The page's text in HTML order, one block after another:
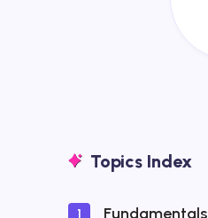
Topics Index
1 Fundamentals